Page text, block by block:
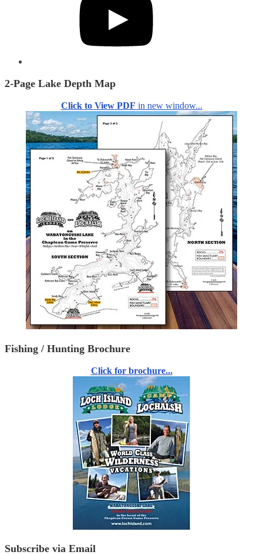
2-Page Lake Depth Map
Click to View PDF in new window...
Fishing / Hunting Brochure
Click for brochure...
Subscribe via Email